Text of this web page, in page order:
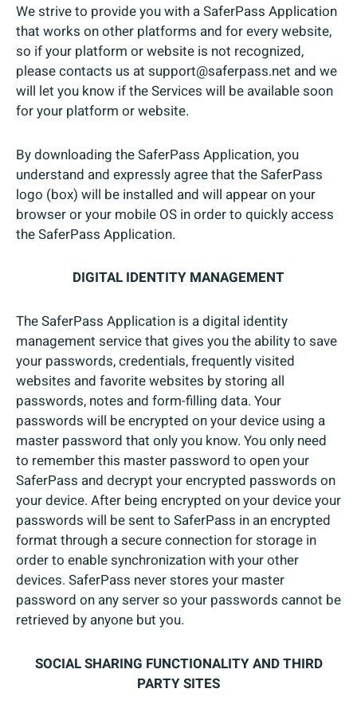
We strive to provide you with a SaferPass Application
that works on other platforms and for every website,
so if your platform or website is not recognized,
please contacts us at support@saferpass.net and we
will let you know if the Services will be available soon
for your platform or website.
By downloading the SaferPass Application, you
understand and expressly agree that the SaferPass
logo (box) will be installed and will appear on your
browser or your mobile OS in order to quickly access
the SaferPass Application.
DIGITAL IDENTITY MANAGEMENT
The SaferPass Application is a digital identity
management service that gives you the ability to save
your passwords, credentials, frequently visited
websites and favorite websites by storing all
passwords, notes and form-filling data. Your
passwords will be encrypted on your device using a
master password that only you know. You only need
to remember this master password to open your
SaferPass and decrypt your encrypted passwords on
your device. After being encrypted on your device your
passwords will be sent to SaferPass in an encrypted
format through a secure connection for storage in
order to enable synchronization with your other
devices. SaferPass never stores your master
password on any server so your passwords cannot be
retrieved by anyone but you.
SOCIAL SHARING FUNCTIONALITY AND THIRD
PARTY SITES